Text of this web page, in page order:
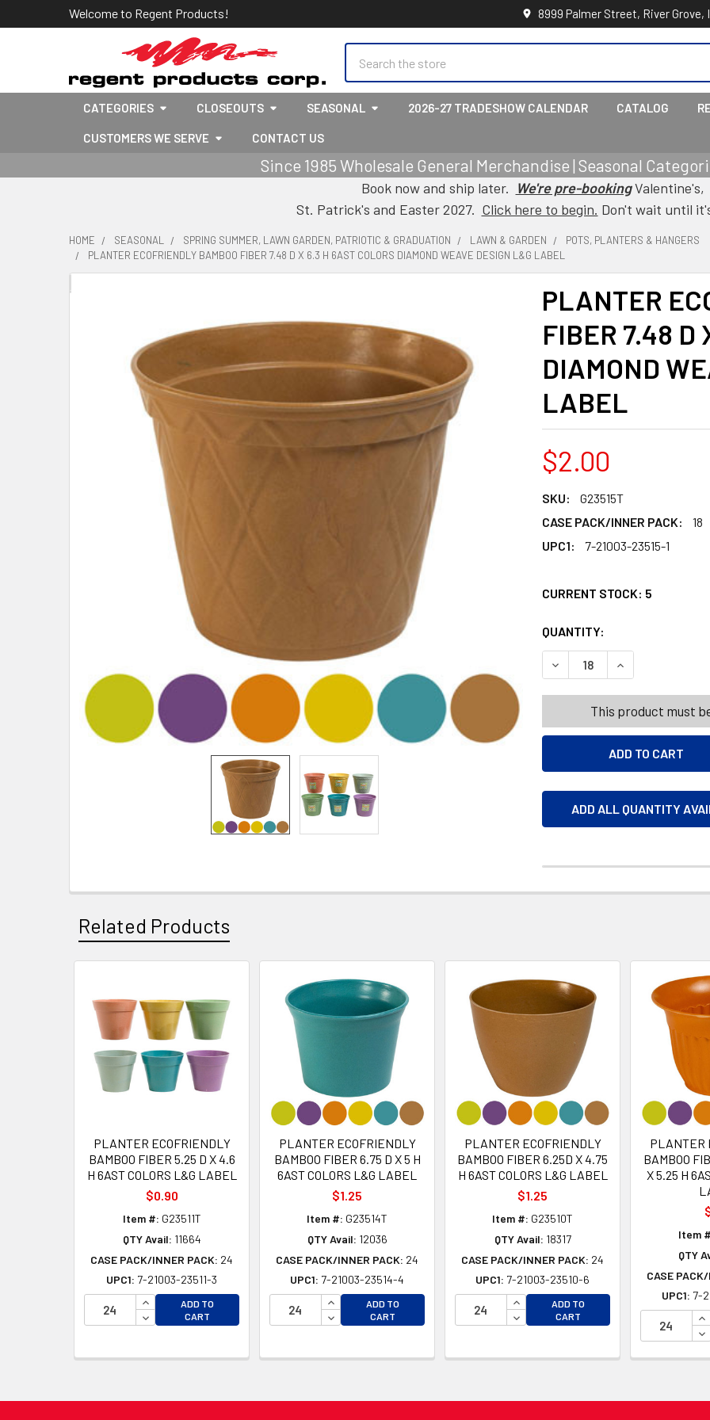
Welcome to Regent Products! 8999 Palmer Street, River Grove,
CATEGORIES CLOSEOUTS SEASONAL 2026-27 TRADESHOW CALENDAR CATALOG
CUSTOMERS WE SERVE CONTACT US
Since 1985 Wholesale General Merchandise | Seasonal
Book now and ship later. We're pre-bookingValentine's,
St. Patrick's and Easter 2027. Click here to begin. Don't wait until
HOME SEASONAL SPRING SUMMER, LAWN GARDEN, PATRIOTIC & GRADUATION LAWN & GARDEN
POTS, PLANTERS & HANGERS
PLANTER ECOFRIENDLY BAMBOO FIBER 7.48 D X 6.3 H 6AST COLORS DIAMOND WEAVE DESIGN L&G LABEL
PLANTER
FIBER 7.48 D
DIAMOND
LABEL
$2.00
SKU:
G23515T
CASE PACK/INNER PACK:
18
UPC1:
7-21003-23515-1
CURRENT STOCK: 5
QUANTITY:
DECREASE QUANTITY OF
INCREASE
This product must
ADD ALL QUANTITY
Related Products
Related
Products
PLANTER ECOFRIENDLY
BAMBOO FIBER 5.25 D X 4.6
H 6AST COLORS L&G LABEL
$0.90
Item #: G23511T
QTY Avail: 11664
CASE PACK/INNER PACK: 24
UPC1: 7-21003-23511-3
INCREASE QUANTITY OF UNDEFINED
DECREASE QUANTITY OF UNDEFINED
ADD TO
CART
PLANTER ECOFRIENDLY
BAMBOO FIBER 6.75 D X 5 H
6AST COLORS L&G LABEL
$1.25
Item #: G23514T
QTY Avail: 12036
CASE PACK/INNER PACK: 24
UPC1: 7-21003-23514-4
INCREASE QUANTITY OF UNDEFINED
DECREASE QUANTITY OF UNDEFINED
ADD TO
CART
PLANTER ECOFRIENDLY
BAMBOO FIBER 6.25D X 4.75
H 6AST COLORS L&G LABEL
$1.25
Item #: G23510T
QTY Avail: 18317
CASE PACK/INNER PACK: 24
UPC1: 7-21003-23510-6
INCREASE QUANTITY OF UNDEFINED
DECREASE QUANTITY OF
ADD TO
CART
PLANTER
BAMBOO
X 5.25 H
Item
QTY
CASE
UPC1: 7-